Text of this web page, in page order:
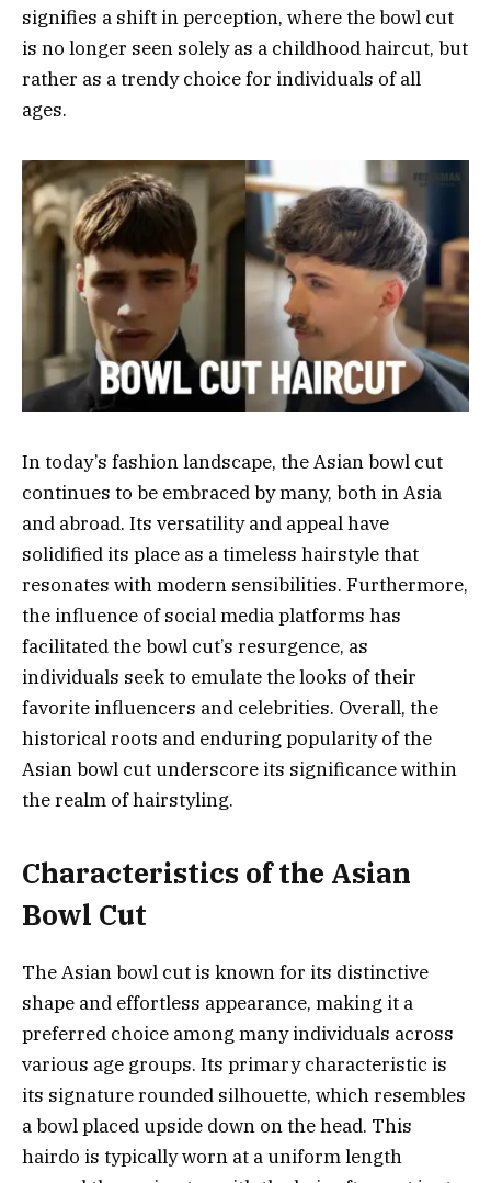
signifies a shift in perception, where the bowl cut
is no longer seen solely as a childhood haircut, but
rather as a trendy choice for individuals of all
ages.
In today’s fashion landscape, the Asian bowl cut
continues to be embraced by many, both in Asia
and abroad. Its versatility and appeal have
solidified its place as a timeless hairstyle that
resonates with modern sensibilities. Furthermore,
the influence of social media platforms has
facilitated the bowl cut’s resurgence, as
individuals seek to emulate the looks of their
favorite influencers and celebrities. Overall, the
historical roots and enduring popularity of the
Asian bowl cut underscore its significance within
the realm of hairstyling.
Characteristics of the Asian
Bowl Cut
The Asian bowl cut is known for its distinctive
shape and effortless appearance, making it a
preferred choice among many individuals across
various age groups. Its primary characteristic is
its signature rounded silhouette, which resembles
a bowl placed upside down on the head. This
hairdo is typically worn at a uniform length